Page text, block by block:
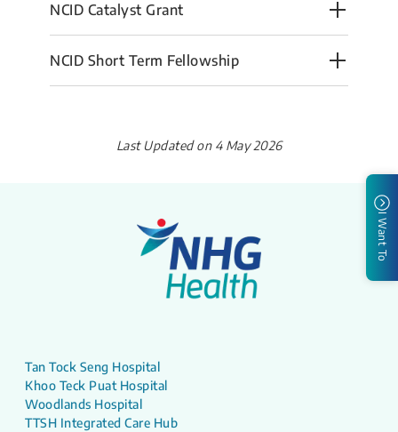
NCID Catalyst Grant
NCID Short Term Fellowship
Last Updated on 4 May 2026
I Want To
Tan Tock Seng Hospital
Khoo Teck Puat Hospital
Woodlands Hospital
TTSH Integrated Care Hub